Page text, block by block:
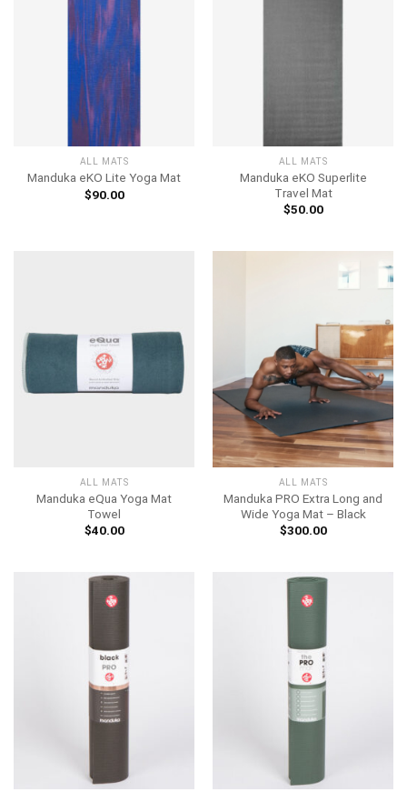
ALL MATS
Manduka eKO Lite Yoga Mat
$90.00
ALL MATS
Manduka eKO Superlite
Travel Mat
$50.00
ALL MATS
Manduka eQua Yoga Mat
Towel
$40.00
ALL MATS
Manduka PRO Extra Long and
Wide Yoga Mat – Black
$300.00